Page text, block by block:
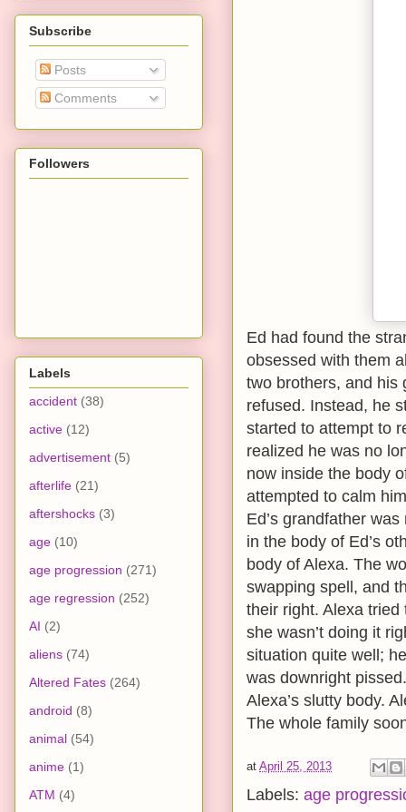
Ed had found the
obsessed with them
two brothers, and his
refused. Instead, he
started to attempt to
realized he was no
now inside the body
attempted to calm
Ed’s grandfather
in the body of Ed’s
body of Alexa. The
swapping spell, and
their right. Alexa
she wasn’t doing it
situation quite well;
was downright
Alexa’s slutty body.
The whole family
at April 25, 2013
Labels: age
Subscribe
Posts
Comments
Followers
Labels
accident (38)
active (12)
advertisement (5)
afterlife (21)
aftershocks (3)
age (10)
age progression (271)
age regression (252)
AI (2)
aliens (74)
Altered Fates (264)
android (8)
animal (54)
anime (1)
ATM (4)